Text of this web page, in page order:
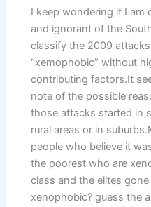
I keep wondering if I am
and ignorant of the
classify the 2009
“xemophobic” without
contributing factors.It
note of the possible
those attacks started in
rural areas or in
people who believe it
the poorest who are
class and the elites
xenophobic? guess the